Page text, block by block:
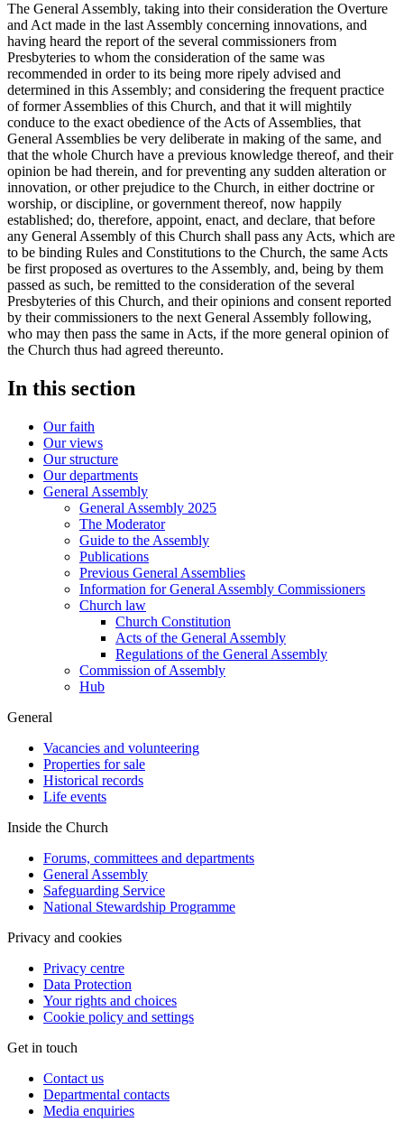
The General Assembly, taking into their consideration the Overture
and Act made in the last Assembly concerning innovations, and
having heard the report of the several commissioners from
Presbyteries to whom the consideration of the same was
recommended in order to its being more ripely advised and
determined in this Assembly; and considering the frequent practice
of former Assemblies of this Church, and that it will mightily
conduce to the exact obedience of the Acts of Assemblies, that
General Assemblies be very deliberate in making of the same, and
that the whole Church have a previous knowledge thereof, and their
opinion be had therein, and for preventing any sudden alteration or
innovation, or other prejudice to the Church, in either doctrine or
worship, or discipline, or government thereof, now happily
established; do, therefore, appoint, enact, and declare, that before
any General Assembly of this Church shall pass any Acts, which are
to be binding Rules and Constitutions to the Church, the same Acts
be first proposed as overtures to the Assembly, and, being by them
passed as such, be remitted to the consideration of the several
Presbyteries of this Church, and their opinions and consent reported
by their commissioners to the next General Assembly following,
who may then pass the same in Acts, if the more general opinion of
the Church thus had agreed thereunto.
In this section
Our faith
Our views
Our structure
Our departments
General Assembly
General Assembly 2025
The Moderator
Guide to the Assembly
Publications
Previous General Assemblies
Information for General Assembly Commissioners
Church law
Church Constitution
Acts of the General Assembly
Regulations of the General Assembly
Commission of Assembly
Hub
General
Vacancies and volunteering
Properties for sale
Historical records
Life events
Inside the Church
Forums, committees and departments
General Assembly
Safeguarding Service
National Stewardship Programme
Privacy and cookies
Privacy centre
Data Protection
Your rights and choices
Cookie policy and settings
Get in touch
Contact us
Departmental contacts
Media enquiries